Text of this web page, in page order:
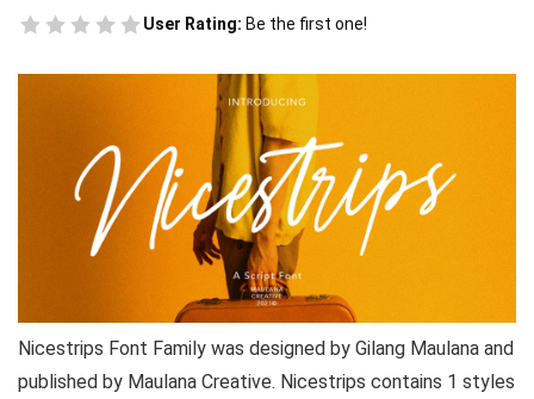
User Rating: Be the first one!
Nicestrips Font Family was designed by Gilang Maulana and
published by Maulana Creative. Nicestrips contains 1 styles